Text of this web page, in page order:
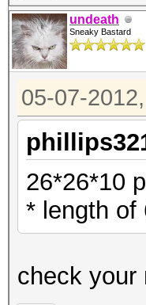
undeath
Sneaky Bastard
05-07-
26*26*10
* length of
check your